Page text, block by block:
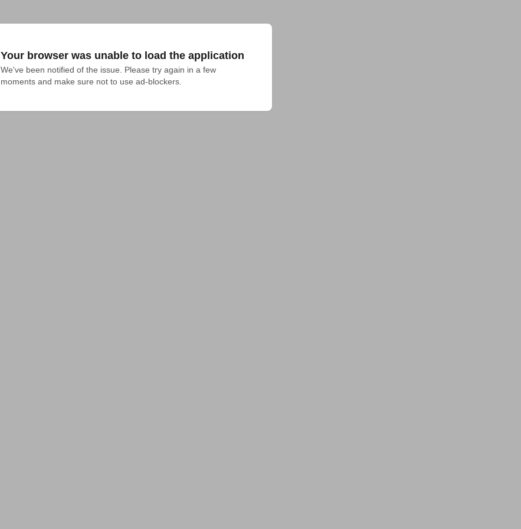
Your browser was unable to load the application
We've been notified of the issue. Please try again in a few
moments and make sure not to use ad-blockers.